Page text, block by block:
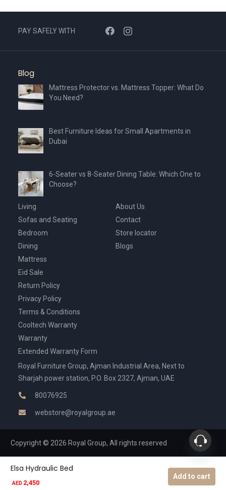
Elsa Hydraulic Bed
AED 2,450
Add to cart
PAY SAFELY WITH
Blog
Mattress Protector vs. Mattress Topper: What Do
You Need?
Best Furniture Ideas for Small Apartments in
Dubai
6-Seater vs 8-Seater Dining Table: Which One to
Choose?
Living
Sofas and Seating
Bedroom
Dining
Mattress
Eid Sale
About Us
Contact
Store locator
Blogs
Return Policy
Privacy Policy
Terms & Conditions
Cooltech Warranty
Warranty
Extended Warranty Form
Royal Furniture Group, Ajman Industrial Area, Next to
Sharjah power station, P.O. Box 2327, Ajman, UAE
80076925
webstore@royalgroup.ae
Copyright © 2026 Royal Group, All rights reserved